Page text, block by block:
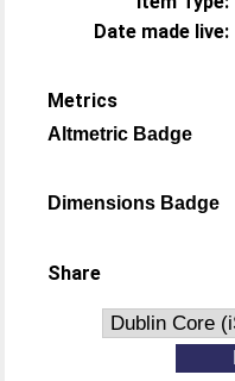
Date made live:
Metrics
Altmetric Badge
Dimensions Badge
Share